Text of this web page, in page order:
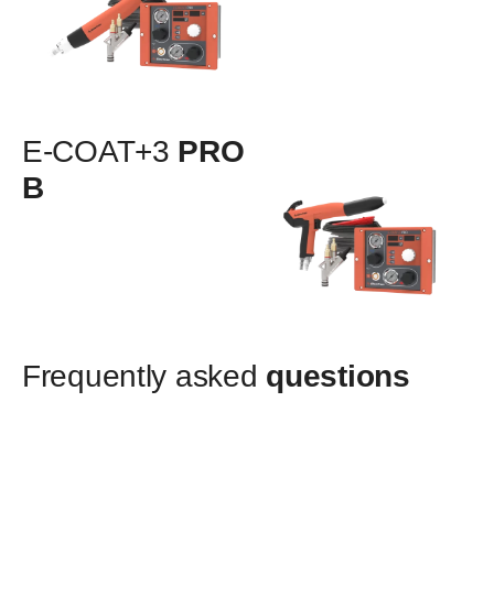
E-COAT+3 PRO
B
Frequently asked questions